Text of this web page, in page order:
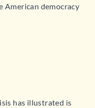
American democracy
has illustrated is